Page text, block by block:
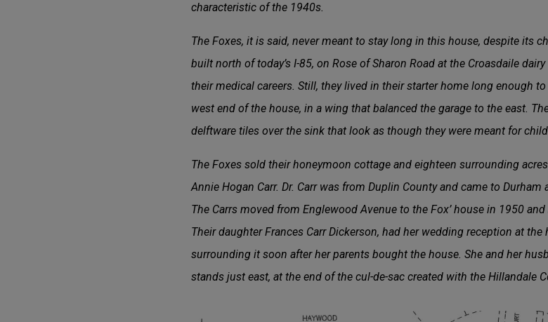
characteristic of the 1940s.
The Foxes, it is said, never meant to stay long in this house, despite its
built north of today’s I-85, on Rose of Sharon Road at the Croasdaile
their medical careers. Still, they lived in their starter home long enough
west end of the house, in a wing that balanced the garage to the east.
delftware tiles over the sink that look as though they were meant for
The Foxes sold their honeymoon cottage and eighteen surrounding
Annie Hogan Carr. Dr. Carr was from Duplin County and came to
The Carrs moved from Englewood Avenue to the Fox’ house in 1950
Their daughter Frances Carr Dickerson, had her wedding reception at
surrounding it soon after her parents bought the house. She and her
stands just east, at the end of the cul-de-sac created with the Hillandale